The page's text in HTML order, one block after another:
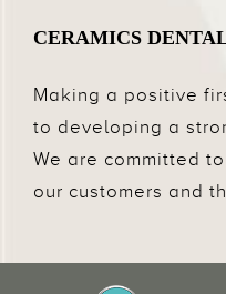
CERAMICS
Making a positive
to developing a
We are committed
our customers and